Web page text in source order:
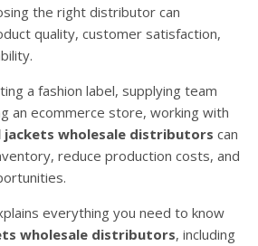
the right distributor can
quality, customer satisfaction,
a fashion label, supplying team
an ecommerce store, working with
jackets wholesale distributors can
reduce production costs, and
everything you need to know
wholesale distributors, including